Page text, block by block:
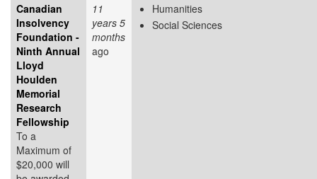
Canadian
Insolvency
Foundation -
Ninth Annual
Lloyd
Houlden
Memorial
Research
Fellowship
To a
Maximum of
$20,000 will
11
years 5
months
ago
Humanities
Social Sciences